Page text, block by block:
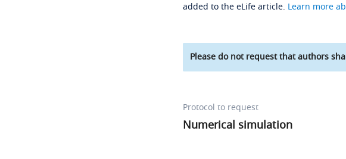
added to the eLife article. Learn more
Please do not request that authors
Protocol to request
Numerical simulation